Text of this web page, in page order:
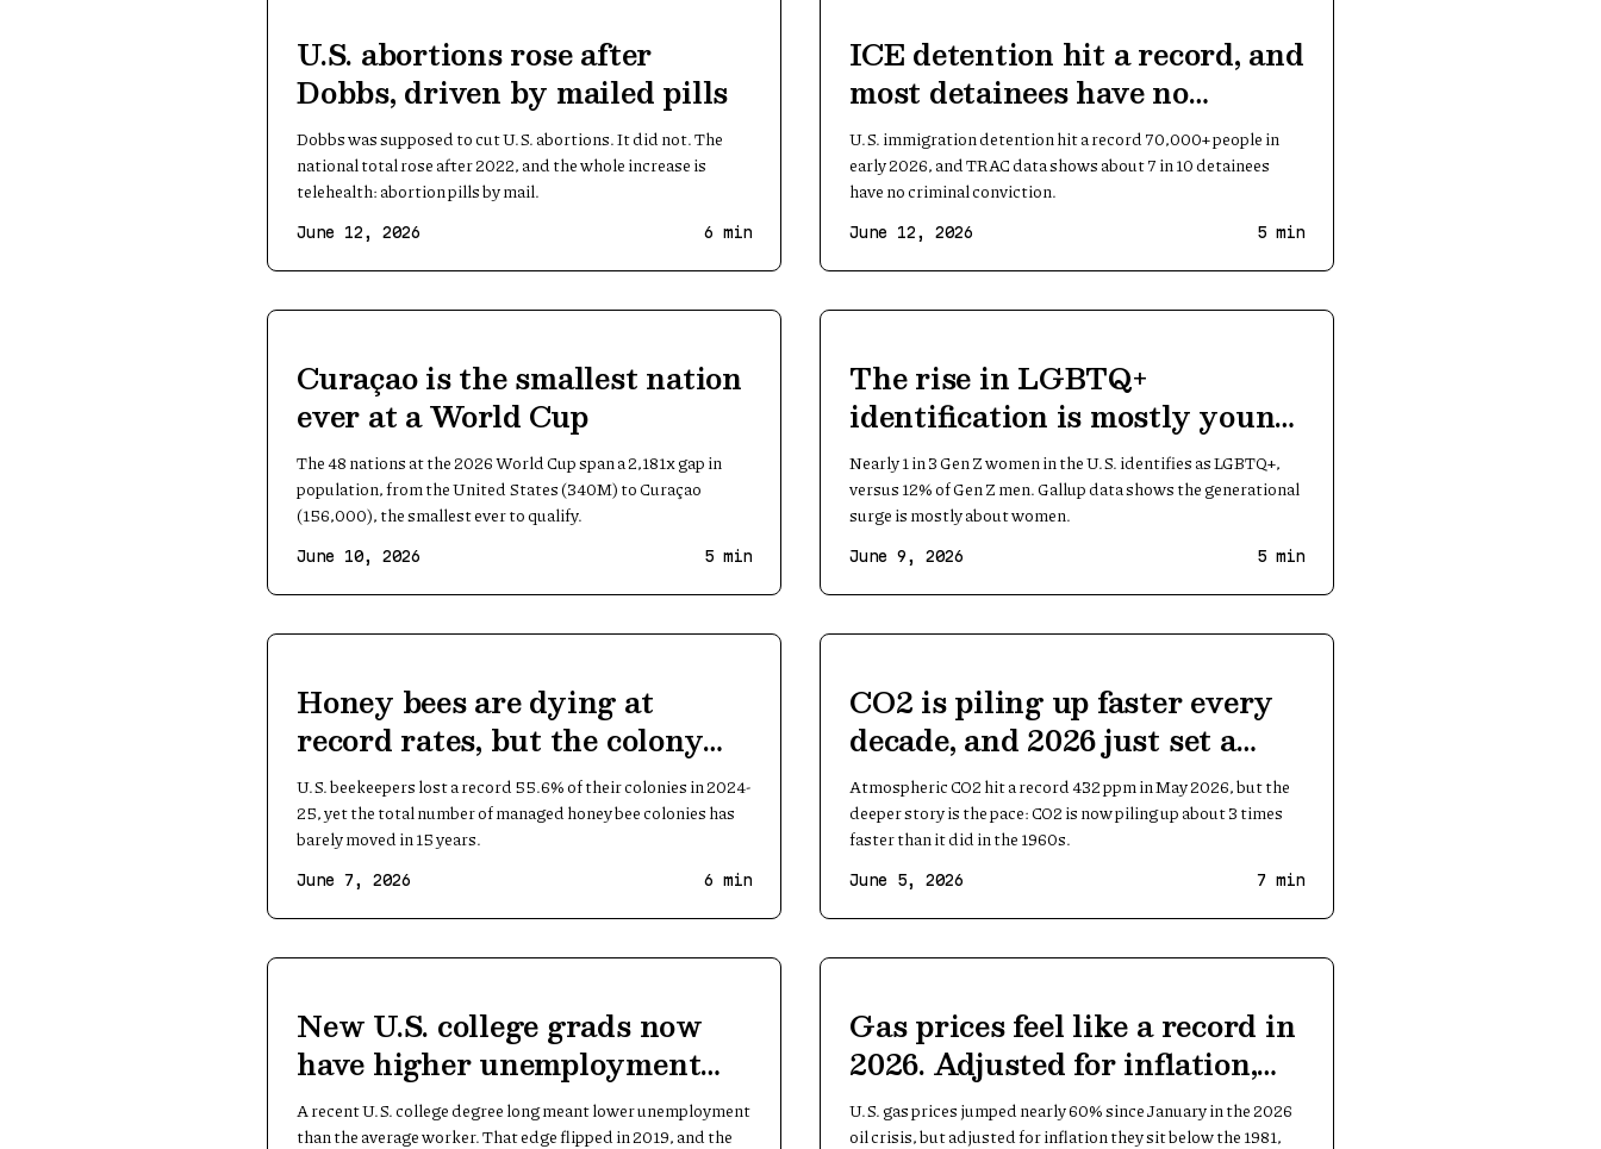
U.S. abortions rose after
Dobbs, driven by mailed pills
Dobbs was supposed to cut U.S. abortions. It did not. The
national total rose after 2022, and the whole increase is
telehealth: abortion pills by mail.
June 12, 2026 6 min
ICE detention hit a record, and
most detainees have no
conviction
U.S. immigration detention hit a record 70,000+ people in
early 2026, and TRAC data shows about 7 in 10 detainees
have no criminal conviction.
June 12, 2026 5 min
Curaçao is the smallest nation
ever at a World Cup
The 48 nations at the 2026 World Cup span a 2,181x gap in
population, from the United States (340M) to Curaçao
(156,000), the smallest ever to qualify.
June 10, 2026 5 min
The rise in LGBTQ+
identification is mostly young
women
Nearly 1 in 3 Gen Z women in the U.S. identifies as LGBTQ+,
versus 12% of Gen Z men. Gallup data shows the generational
surge is mostly about women.
June 9, 2026 5 min
Honey bees are dying at
record rates, but the colony
count holds steady
U.S. beekeepers lost a record 55.6% of their colonies in 2024-
25, yet the total number of managed honey bee colonies has
barely moved in 15 years.
June 7, 2026 6 min
CO2 is piling up faster every
decade, and 2026 just set a
record
Atmospheric CO2 hit a record 432 ppm in May 2026, but the
deeper story is the pace: CO2 is now piling up about 3 times
faster than it did in the 1960s.
June 5, 2026 7 min
New U.S. college grads now
have higher unemployment
than the average worker
A recent U.S. college degree long meant lower unemployment
than the average worker. That edge flipped in 2019, and the
Gas prices feel like a record in
2026. Adjusted for inflation,
they are not
U.S. gas prices jumped nearly 60% since January in the 2026
oil crisis, but adjusted for inflation they sit below the 1981,